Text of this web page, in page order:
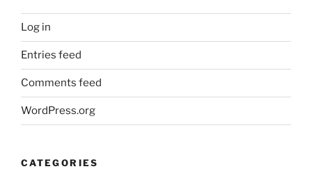
Log in
Entries feed
Comments feed
WordPress.org
CATEGORIES